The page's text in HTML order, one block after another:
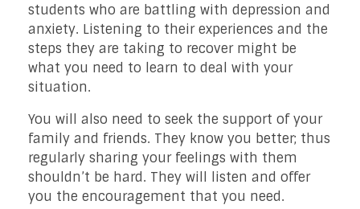
students who are battling with depression and
anxiety. Listening to their experiences and the
steps they are taking to recover might be
what you need to learn to deal with your
situation.
You will also need to seek the support of your
family and friends. They know you better; thus
regularly sharing your feelings with them
shouldn’t be hard. They will listen and offer
you the encouragement that you need.